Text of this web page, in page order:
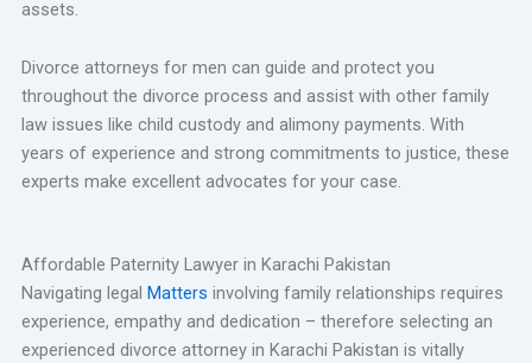
assets.
Divorce attorneys for men can guide and protect you
throughout the divorce process and assist with other family
law issues like child custody and alimony payments. With
years of experience and strong commitments to justice, these
experts make excellent advocates for your case.
Affordable Paternity Lawyer in Karachi Pakistan
Navigating legal Matters involving family relationships requires
experience, empathy and dedication – therefore selecting an
experienced divorce attorney in Karachi Pakistan is vitally